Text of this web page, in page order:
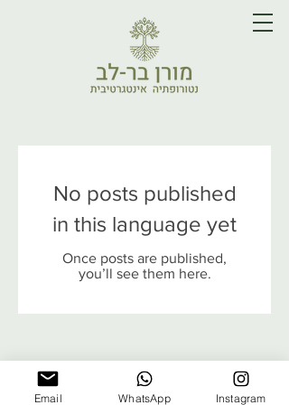
No posts published
in this language yet
Once posts are published,
you’ll see them here.
Email WhatsApp Instagram